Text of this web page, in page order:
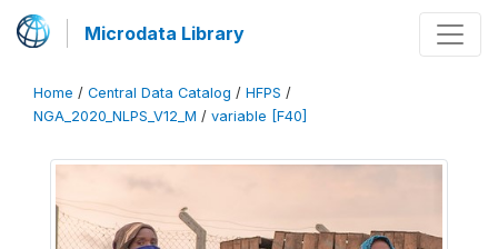
Microdata Library
Home / Central Data Catalog / HFPS /
NGA_2020_NLPS_V12_M / variable [F40]